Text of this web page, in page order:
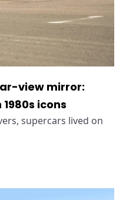
view mirror:
icons
supercars lived on